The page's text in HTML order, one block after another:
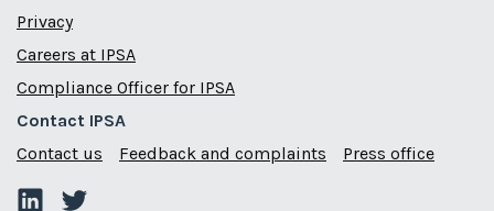
Privacy
Careers at IPSA
Compliance Officer for IPSA
Contact IPSA
Contact us
Feedback and complaints Press office